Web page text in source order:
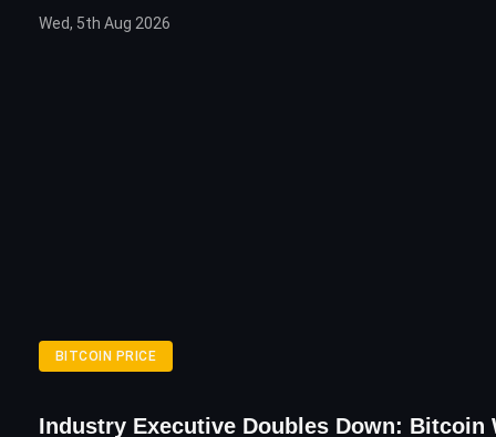
Wed, 5th Aug 2026
BITCOIN PRICE
Industry Executive Doubles Down: Bitcoin